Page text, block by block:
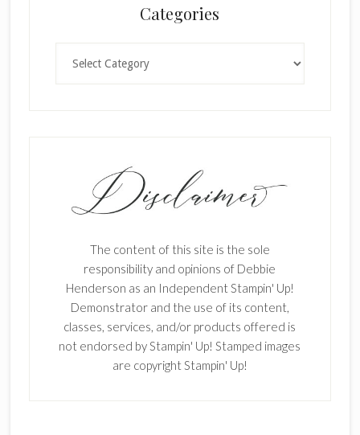
Categories
The content of this site is the sole
responsibility and opinions of Debbie
Henderson as an Independent Stampin' Up!
Demonstrator and the use of its content,
classes, services, and/or products offered is
not endorsed by Stampin' Up! Stamped images
are copyright Stampin' Up!